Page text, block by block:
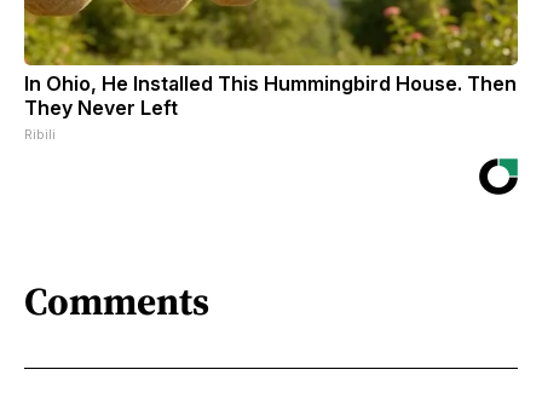
In Ohio, He Installed This Hummingbird House. Then
They Never Left
Ribili
Comments